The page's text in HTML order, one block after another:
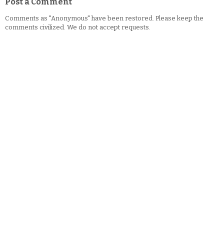
Comments as "Anonymous" have been restored. Please keep the
comments civilized. We do not accept requests.